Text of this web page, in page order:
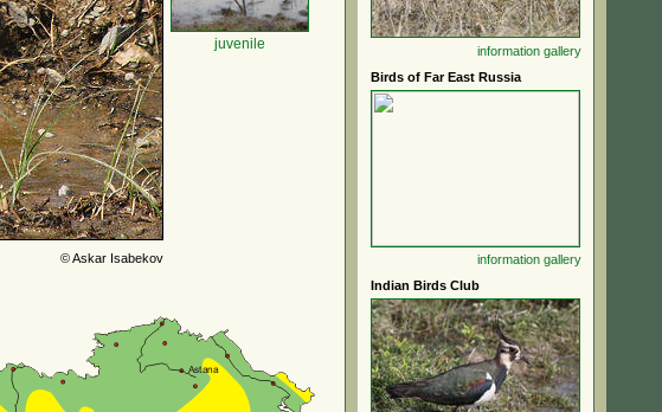
juvenile
© Askar Isabekov
information gallery
Birds of Far East Russia
information gallery
Indian Birds Club